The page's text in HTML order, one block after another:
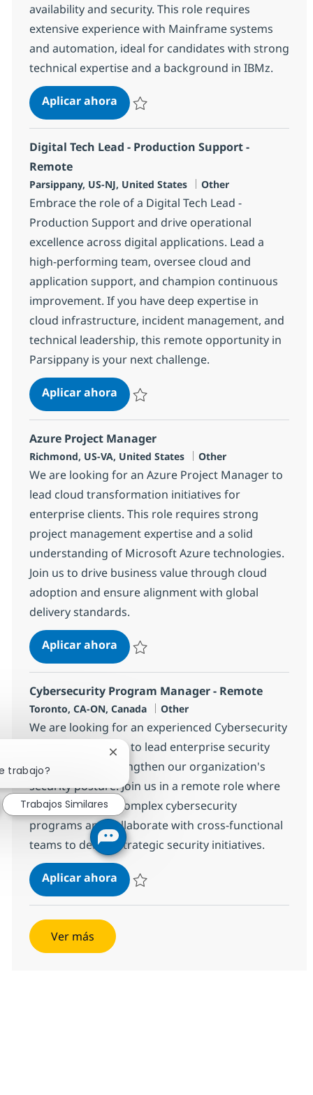
availability and security. This role requires
extensive experience with Mainframe systems
and automation, ideal for candidates with strong
technical expertise and a background in IBMz.
Aplicar ahoraMainframe System Automation
Digital Tech Lead - Production Support -
Remote
Ubicación
Parsippany, US-NJ, United States Categoría
Other
Embrace the role of a Digital Tech Lead -
Production Support and drive operational
excellence across digital applications. Lead a
high-performing team, oversee cloud and
application support, and champion continuous
improvement. If you have deep expertise in
cloud infrastructure, incident management, and
technical leadership, this remote opportunity in
Parsippany is your next challenge.
Aplicar ahoraDigital Tech Lead - Production
Azure Project Manager
Ubicación
Richmond, US-VA, United States Categoría
Other
We are looking for an Azure Project Manager to
lead cloud transformation initiatives for
enterprise clients. This role requires strong
project management expertise and a solid
understanding of Microsoft Azure technologies.
Join us to drive business value through cloud
adoption and ensure alignment with global
delivery standards.
Aplicar ahoraAzure Project Manager
Cybersecurity Program Manager - Remote
Ubicación
Toronto, CA-ON, Canada Categoría
Other
We are looking for an experienced Cybersecurity
Program Manager to lead enterprise security
initiatives and strengthen our organization's
security posture. Join us in a remote role where
you will manage complex cybersecurity
programs and collaborate with cross-functional
teams to deliver strategic security initiatives.
Aplicar ahoraCybersecurity Program Manager -
Ver más
trabajo?
Cerrar notificación de chatbot
Trabajos Similares